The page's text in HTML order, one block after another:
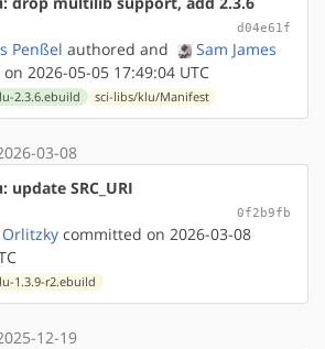
d04e61f
Penßel authored and
Sam James
2026-05-05 17:49:04 UTC
2.3.6.ebuild sci-libs/klu/Manifest
03-08
update SRC_URI
0f2b9fb
committed on 2026-03-08
1.3.9-r2.ebuild
12-19